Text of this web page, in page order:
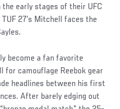
early stages of their UFC
27’s Mitchell faces the
become a fan favorite
for camouflage Reebok gear
headlines between his first
After barely edging out